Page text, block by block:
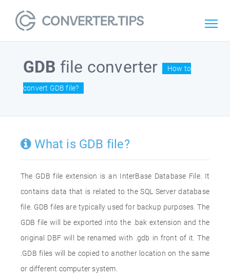
GDB file converter How to
convert GDB file?
What is GDB file?
The GDB file extension is an InterBase Database File. It
contains data that is related to the SQL Server database
file. GDB files are typically used for backup purposes. The
GDB file will be exported into the .bak extension and the
original DBF will be renamed with .gdb in front of it. The
.GDB files will be copied to another location on the same
or different computer system.